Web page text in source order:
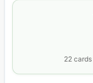
22 cards